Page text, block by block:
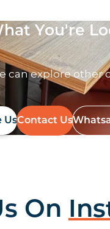
You're
can explore other
UsContact Us
On